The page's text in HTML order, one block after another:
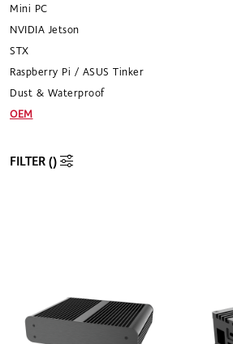
Mini PC
NVIDIA Jetson
STX
Raspberry Pi / ASUS Tinker
Dust & Waterproof
OEM
FILTER ()